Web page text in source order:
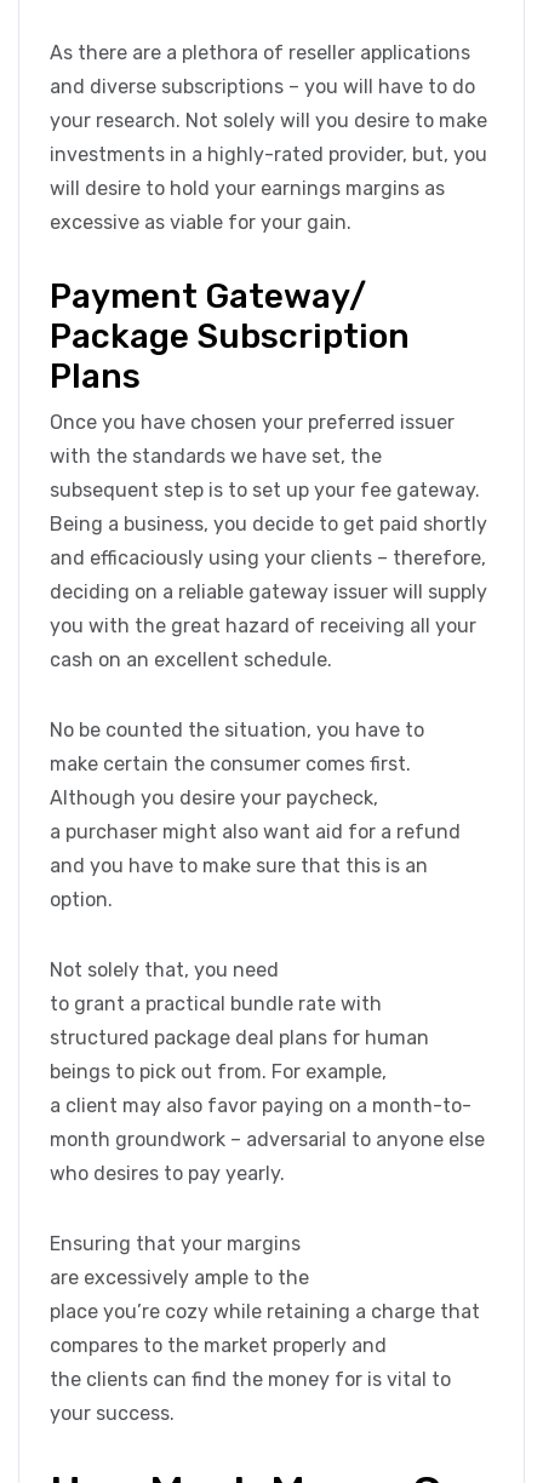
As there are a plethora of reseller applications
and diverse subscriptions – you will have to do
your research. Not solely will you desire to make
investments in a highly-rated provider, but, you
will desire to hold your earnings margins as
excessive as viable for your gain.
Payment Gateway/
Package Subscription
Plans
Once you have chosen your preferred issuer
with the standards we have set, the
subsequent step is to set up your fee gateway.
Being a business, you decide to get paid shortly
and efficaciously using your clients – therefore,
deciding on a reliable gateway issuer will supply
you with the great hazard of receiving all your
cash on an excellent schedule.
No be counted the situation, you have to
make certain the consumer comes first.
Although you desire your paycheck,
a purchaser might also want aid for a refund
and you have to make sure that this is an
option.
Not solely that, you need
to grant a practical bundle rate with
structured package deal plans for human
beings to pick out from. For example,
a client may also favor paying on a month-to-
month groundwork – adversarial to anyone else
who desires to pay yearly.
Ensuring that your margins
are excessively ample to the
place you’re cozy while retaining a charge that
compares to the market properly and
the clients can find the money for is vital to
your success.